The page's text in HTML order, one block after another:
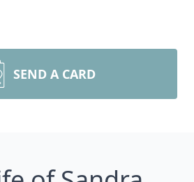
SEND A CARD